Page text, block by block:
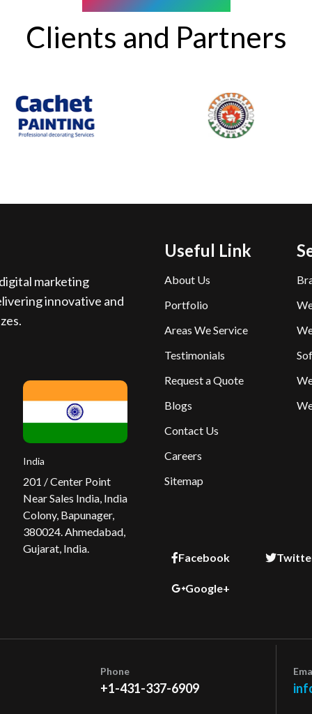
Clients and Partners
marketing
innovative and
India
201 / Center Point
Near Sales India, India
Colony, Bapunager,
380024. Ahmedabad,
Gujarat, India.
Useful Link
About Us
Portfolio
Areas We Service
Testimonials
Request a Quote
Blogs
Contact Us
Careers
Sitemap
Facebook
Google+
Phone
+1-431-337-6909